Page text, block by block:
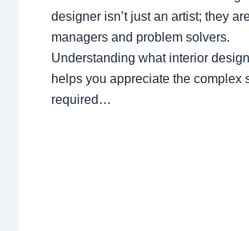
designer isn’t just an artist; they
managers and problem solvers.
Understanding what interior
helps you appreciate the complex
required…